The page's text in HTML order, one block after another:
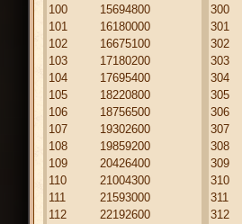
100
15694800
101
16180000
102
16675100
103
17180200
104
17695400
105
18220800
106
18756500
107
19302600
108
19859200
109
20426400
110
21004300
111
21593000
112
22192600
300
301
302
303
304
305
306
307
308
309
310
311
312